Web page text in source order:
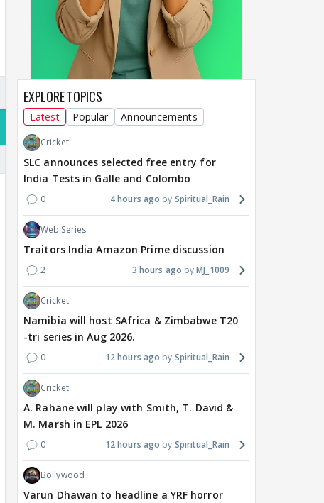
EXPLORE TOPICS
Latest Popular Announcements
Cricket
SLC announces selected free entry for
India Tests in Galle and Colombo
0 4 hours ago Spiritual_Rain
Web Series
Traitors India Amazon Prime discussion
2 3 hours ago MJ_1009
Cricket
Namibia will host SAfrica & Zimbabwe T20
-tri series in Aug 2026.
0 12 hours ago Spiritual_Rain
Cricket
A. Rahane will play with Smith, T. David &
M. Marsh in EPL 2026
0 12 hours ago Spiritual_Rain
Bollywood
Varun Dhawan to headline a YRF horror